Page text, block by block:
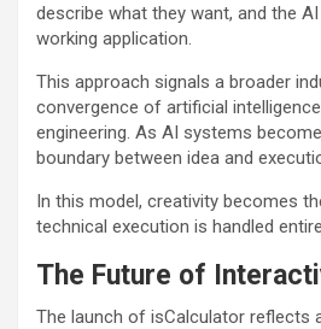
describe what they want, and the
working application.
This approach signals a broader
convergence of artificial
engineering. As AI systems
boundary between idea and
In this model, creativity becomes
technical execution is handled
The Future of
The launch of isCalculator reflects